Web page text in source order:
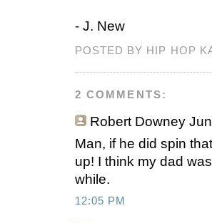
- J. New
POSTED BY HIP HOP
2 COMMENTS:
Robert Downey
Man, if he did spin
up! I think my dad
while.
12:05 PM